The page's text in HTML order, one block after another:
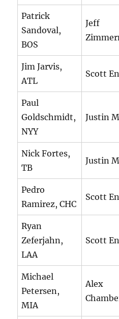
Patrick
Sandoval,
BOS
Jeff
Jim Jarvis,
ATL
Scott
Paul
Goldschmidt,
NYY
Justin
Nick Fortes,
TB
Justin
Pedro
Ramirez, CHC
Scott
Ryan
Zeferjahn,
LAA
Scott
Michael
Petersen,
MIA
Alex